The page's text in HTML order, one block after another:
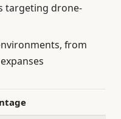
targeting drone-
from